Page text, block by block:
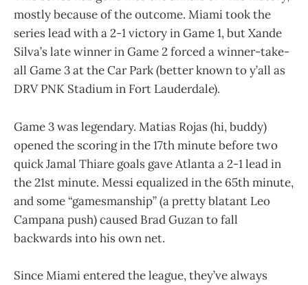
mostly because of the outcome. Miami took the
series lead with a 2-1 victory in Game 1, but Xande
Silva’s late winner in Game 2 forced a winner-take-
all Game 3 at the Car Park (better known to y’all as
DRV PNK Stadium in Fort Lauderdale).
Game 3 was legendary. Matias Rojas (hi, buddy)
opened the scoring in the 17th minute before two
quick Jamal Thiare goals gave Atlanta a 2-1 lead in
the 21st minute. Messi equalized in the 65th minute,
and some “gamesmanship” (a pretty blatant Leo
Campana push) caused Brad Guzan to fall
backwards into his own net.
Since Miami entered the league, they’ve always